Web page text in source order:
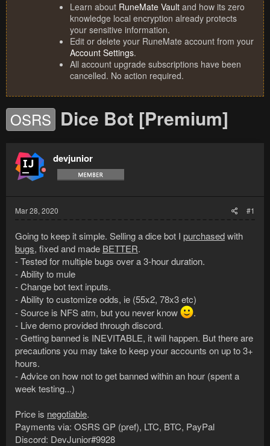
Learn about RuneMate Vault and how its zero
knowledge local encryption already protects
your sensitive information.
Edit or delete your RuneMate account from your
Account Settings.
All account upgrade subscriptions have been
cancelled. No action required.
OSRS Dice Bot [Premium]
devjunior
Mar 28, 2020 #1
Going to keep it simple. Selling a dice bot I purchasedwith
bugs, fixed and made BETTER.
- Tested for multiple bugs over a 3-hour duration.
- Ability to mule
- Change bot text inputs.
- Ability to customize odds, ie (55x2, 78x3 etc)
- Source is NFS atm, but you never know
.
- Live demo provided through discord.
- Getting banned is INEVITABLE, it will happen. But there are
precautions you may take to keep your accounts on up to 3+
hours.
- Advice on how not to get banned within an hour (spent a
week testing...)
Price is negotiable.
Payments via: OSRS GP (pref), LTC, BTC, PayPal
Discord: DevJunior#9928